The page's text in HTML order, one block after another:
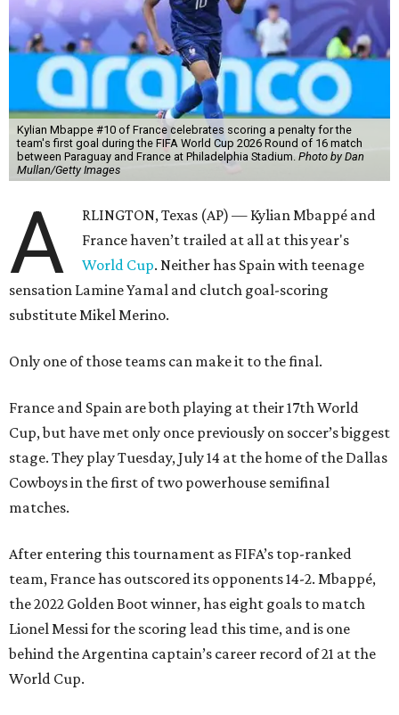
Kylian Mbappe #10 of France celebrates scoring a penalty for the
team's first goal during the FIFA World Cup 2026 Round of 16 match
between Paraguay and France at Philadelphia Stadium. Photo by Dan
Mullan/Getty Images
A
RLINGTON, Texas (AP) — Kylian Mbappé and
France haven’t trailed at all at this year's
World Cup. Neither has Spain with teenage
sensation Lamine Yamal and clutch goal-scoring
substitute Mikel Merino.
Only one of those teams can make it to the final.
France and Spain are both playing at their 17th World
Cup, but have met only once previously on soccer’s biggest
stage. They play Tuesday, July 14 at the home of the Dallas
Cowboys in the first of two powerhouse semifinal
matches.
After entering this tournament as FIFA’s top-ranked
team, France has outscored its opponents 14-2. Mbappé,
the 2022 Golden Boot winner, has eight goals to match
Lionel Messi for the scoring lead this time, and is one
behind the Argentina captain’s career record of 21 at the
World Cup.